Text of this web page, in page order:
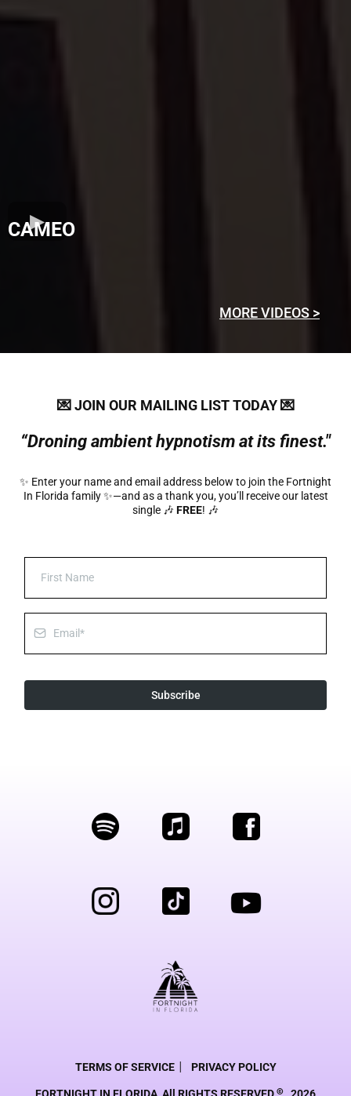
CAMEO
MORE VIDEOS >
💌 JOIN OUR MAILING LIST TODAY 💌
“Droning ambient hypnotism at its finest."
✨ Enter your name and email address below to join the Fortnight
In Florida family ✨—and as a thank you, you’ll receive our latest
single 🎶 FREE! 🎶
Subscribe
TERMS OF SERVICE | PRIVACY POLICY